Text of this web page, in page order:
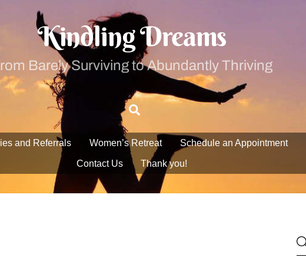
Kindling Dreams
Barely Surviving to Abundantly Thriving
and Referrals Women’s Retreat Schedule an Appointment
Contact Us Thank you!